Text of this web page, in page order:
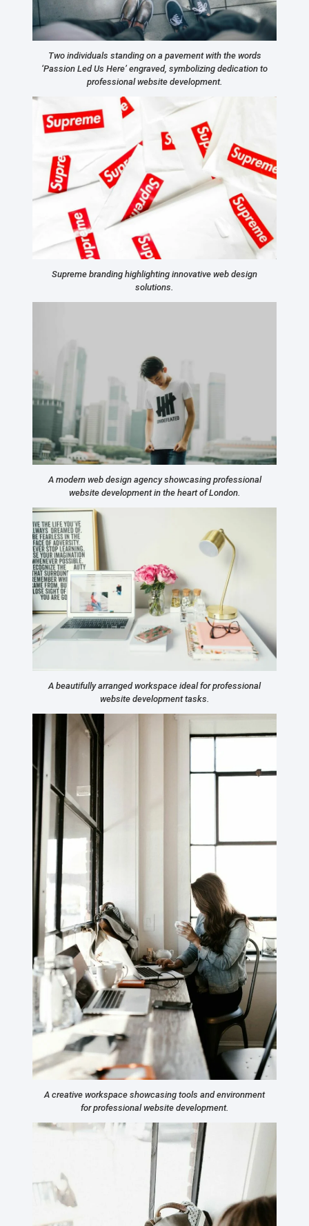
Two individuals standing on a pavement with the words
‘Passion Led Us Here’ engraved, symbolizing dedication to
professional website development.
Supreme branding highlighting innovative web design
solutions.
A modern web design agency showcasing professional
website development in the heart of London.
A beautifully arranged workspace ideal for professional
website development tasks.
A creative workspace showcasing tools and environment
for professional website development.